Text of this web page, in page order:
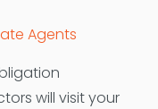
Agents
will visit your